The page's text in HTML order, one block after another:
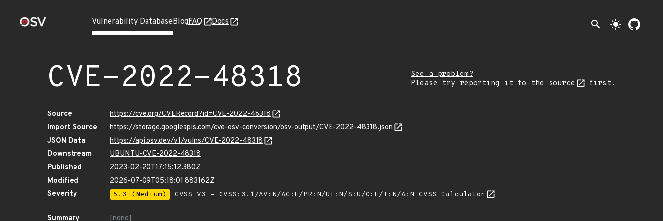
Vulnerability DatabaseBlogFAQ Docs search light_mode
CVE-2022-48318
See a problem?
Please try reporting it to the source first.
Source
https://cve.org/CVERecord?id=CVE-2022-48318
Import Source
https://storage.googleapis.com/cve-osv-conversion/osv-output/CVE-2022-48318.json
JSON Data
https://api.osv.dev/v1/vulns/CVE-2022-48318
Downstream
UBUNTU-CVE-2022-48318
Published
2023-02-20T17:15:12.380Z
Modified
2026-07-09T05:18:01.883162Z
Severity
5.3 (Medium) CVSS_V3 - CVSS:3.1/AV:N/AC:L/PR:N/UI:N/S:U/C:L/I:N/A:N CVSS Calculator
Summary
[none]